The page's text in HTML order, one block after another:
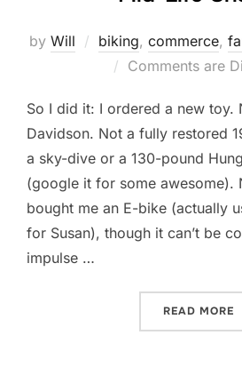
by Will biking, commerce,
Comments are
So I did it: I ordered a new toy.
Davidson. Not a fully restored
a sky-dive or a 130-pound
(google it for some awesome).
bought me an E-bike (actually
for Susan), though it can’t be
impulse …
READ MORE